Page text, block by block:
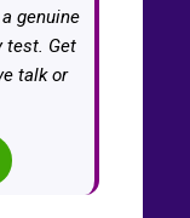
genuine
test. Get
talk or